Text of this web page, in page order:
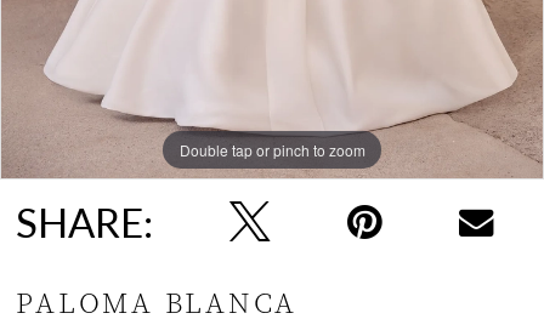
Double tap or pinch to zoom
Double tap or pinch to zoom
Double tap or pinch to zoom
SHARE:
PALOMA BLANCA